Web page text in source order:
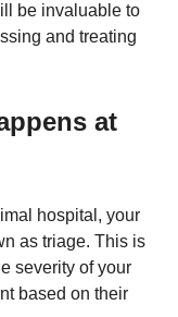
be invaluable to
and treating
at
hospital, your
as triage. This is
severity of your
based on their